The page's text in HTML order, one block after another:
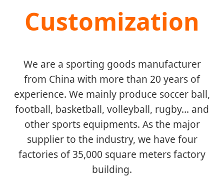
Customization
We are a sporting goods manufacturer
from China with more than 20 years of
experience. We mainly produce soccer ball,
football, basketball, volleyball, rugby… and
other sports equipments. As the major
supplier to the industry, we have four
factories of 35,000 square meters factory
building.